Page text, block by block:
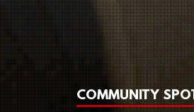
COMMUNITY